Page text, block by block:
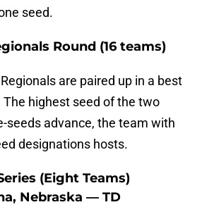
seed.
Round (16 teams)
are paired up in a best
highest seed of the two
seeds advance, the team with
designations hosts.
(Eight Teams)
Nebraska — TD